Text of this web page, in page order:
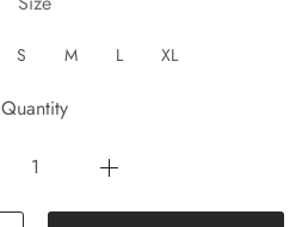
S M L XL
Quantity